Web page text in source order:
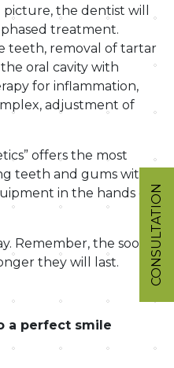
the dentist will
phased treatment.
teeth, removal of tartar
oral cavity with
for inflammation,
adjustment of
offers the most
teeth and gums with
in the hands of
Remember, the sooner
they will last.
a perfect smile
CONSULTATION